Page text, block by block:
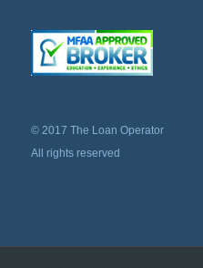
© 2017 The Loan Operator
All rights reserved